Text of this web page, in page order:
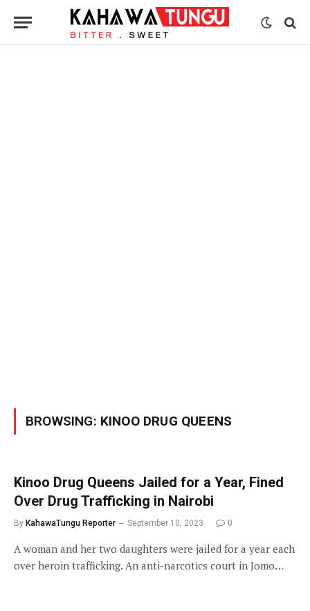
BROWSING: KINOO DRUG QUEENS
Kinoo Drug Queens Jailed for a Year, Fined
Over Drug Trafficking in Nairobi
By KahawaTungu Reporter September 10, 2023 0
A woman and her two daughters were jailed for a year each
over heroin trafficking. An anti-narcotics court in Jomo…